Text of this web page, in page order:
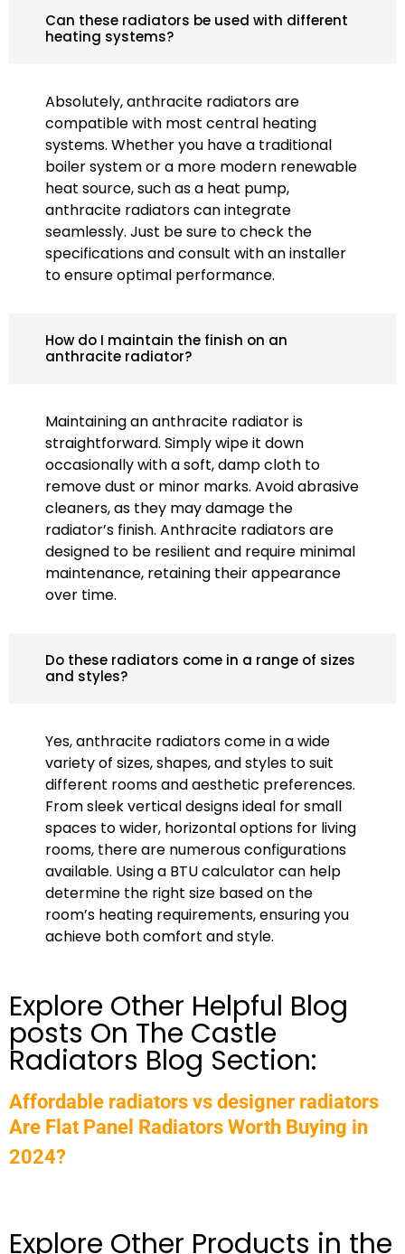
Can these radiators be used with different
heating systems?
Absolutely, anthracite radiators are
compatible with most central heating
systems. Whether you have a traditional
boiler system or a more modern renewable
heat source, such as a heat pump,
anthracite radiators can integrate
seamlessly. Just be sure to check the
specifications and consult with an installer
to ensure optimal performance.
How do I maintain the finish on an
anthracite radiator?
Maintaining an anthracite radiator is
straightforward. Simply wipe it down
occasionally with a soft, damp cloth to
remove dust or minor marks. Avoid abrasive
cleaners, as they may damage the
radiator’s finish. Anthracite radiators are
designed to be resilient and require minimal
maintenance, retaining their appearance
over time.
Do these radiators come in a range of sizes
and styles?
Yes, anthracite radiators come in a wide
variety of sizes, shapes, and styles to suit
different rooms and aesthetic preferences.
From sleek vertical designs ideal for small
spaces to wider, horizontal options for living
rooms, there are numerous configurations
available. Using a BTU calculator can help
determine the right size based on the
room’s heating requirements, ensuring you
achieve both comfort and style.
Explore Other Helpful Blog
posts On The Castle
Radiators Blog Section:
Affordable radiators vs designer radiators
Are Flat Panel Radiators Worth Buying in
2024?
Explore Other Products in the